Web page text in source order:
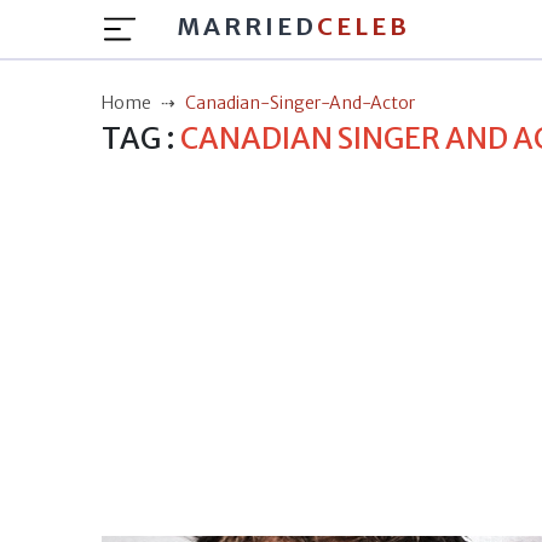
MARRIED CELEB
Home Canadian-Singer-And-Actor
TAG : CANADIAN SINGER AND